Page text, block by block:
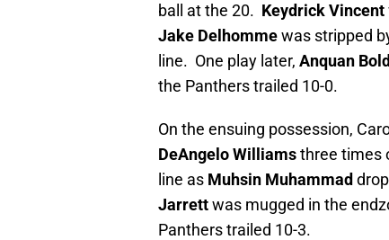
ball at the 20. Keydrick Vincent
Jake Delhommewas stripped
line. One play later, Anquan
the Panthers trailed 10-0.
On the ensuing possession,
DeAngelo Williamsthree times
line as Muhsin Muhammad
Jarrettwas mugged in the
Panthers trailed 10-3.